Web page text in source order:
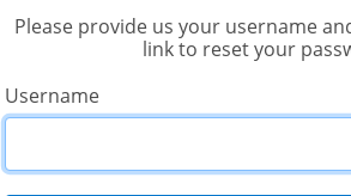
Please provide us your username
link to reset your
Username